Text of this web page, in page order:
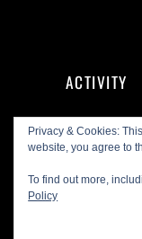
Privacy & Cookies:
website, you agree to
To find out more,
Policy
ACTIVITY